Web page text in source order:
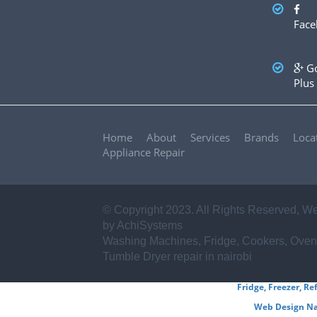
✪ Zanussi
Plus
Home About Services Brands
Appliance Repair
© Copyright 2023. All Rights Reserved,
by AchiSystems
Washing Machines, Fridge, Cookers,
Tumble Dryer repair in nairobi
Fridge, Freezer,
Web Design